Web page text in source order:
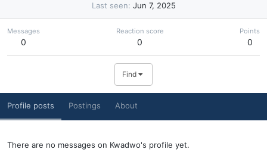
Last seen Jun 7, 2025
Messages
0
Reaction score
0
Points
0
Find
Profile posts Postings About
There are no messages on Kwadwo's profile yet.